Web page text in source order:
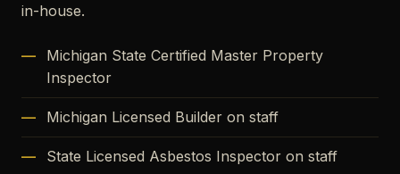
in-house.
Michigan State Certified Master Property
Inspector
Michigan Licensed Builder on staff
State Licensed Asbestos Inspector on staff